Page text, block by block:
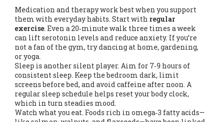
Medication and therapy work best when you support
them with everyday habits. Start with regular
exercise. Even a 20‑minute walk three times a week
can lift serotonin levels and reduce anxiety. If you’re
not a fan of the gym, try dancing at home, gardening,
or yoga.
Sleep is another silent player. Aim for 7‑9 hours of
consistent sleep. Keep the bedroom dark, limit
screens before bed, and avoid caffeine after noon. A
regular sleep schedule helps reset your body clock,
which in turn steadies mood.
Watch what you eat. Foods rich in omega‑3 fatty acids—